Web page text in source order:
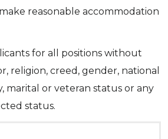
reasonable accommodation
for all positions without
religion, creed, gender, national
marital or veteran status or any
status.